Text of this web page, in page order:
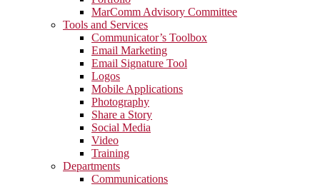
MarComm Advisory Committee
Tools and Services
Communicator’s Toolbox
Email Marketing
Email Signature Tool
Logos
Mobile Applications
Photography
Share a Story
Social Media
Video
Training
Departments
Communications